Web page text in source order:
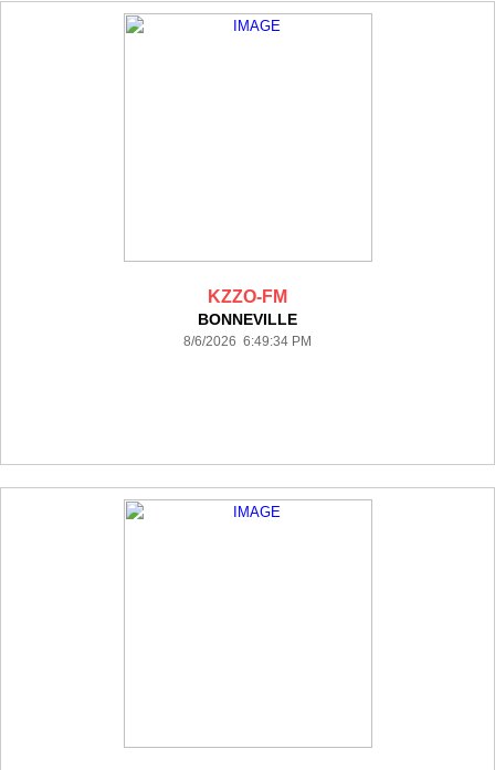
KZZO-FM
BONNEVILLE
8/6/2026 6:49:34 PM